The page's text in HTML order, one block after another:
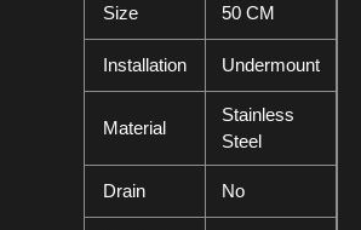
Size 50 CM
Installation Undermount
Material
Stainless
Steel
Drain No